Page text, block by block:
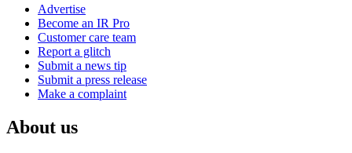
Advertise
Become an IR Pro
Customer care team
Report a glitch
Submit a news tip
Submit a press release
Make a complaint
About us